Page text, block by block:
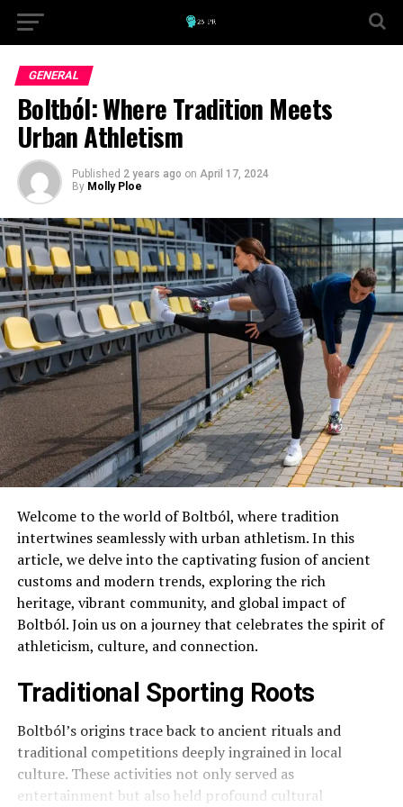
GENERAL
Boltból: Where Tradition Meets
Urban Athletism
Published 2 years ago on April 17, 2024
By Molly Ploe
Welcome to the world of Boltból, where tradition
intertwines seamlessly with urban athletism. In this
article, we delve into the captivating fusion of ancient
customs and modern trends, exploring the rich
heritage, vibrant community, and global impact of
Boltból. Join us on a journey that celebrates the spirit of
athleticism, culture, and connection.
Traditional Sporting Roots
Boltból’s origins trace back to ancient rituals and
traditional competitions deeply ingrained in local
culture. These activities not only served as
entertainment but also held profound cultural